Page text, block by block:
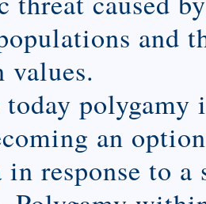
and
values.
today
an
in response to a